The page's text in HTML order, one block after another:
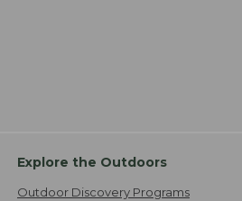
Explore the Outdoors
Outdoor Discovery Programs